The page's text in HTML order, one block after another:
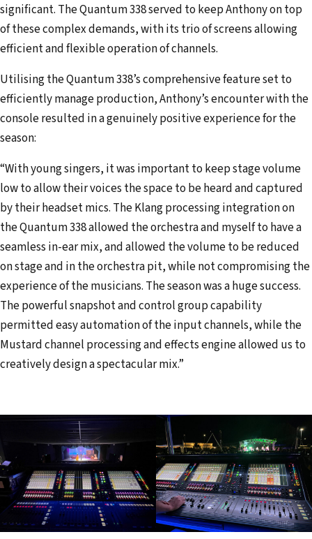
significant. The Quantum 338 served to keep Anthony on top
of these complex demands, with its trio of screens allowing
efficient and flexible operation of channels.
Utilising the Quantum 338’s comprehensive feature set to
efficiently manage production, Anthony’s encounter with the
console resulted in a genuinely positive experience for the
season:
“With young singers, it was important to keep stage volume
low to allow their voices the space to be heard and captured
by their headset mics. The Klang processing integration on
the Quantum 338 allowed the orchestra and myself to have a
seamless in-ear mix, and allowed the volume to be reduced
on stage and in the orchestra pit, while not compromising the
experience of the musicians. The season was a huge success.
The powerful snapshot and control group capability
permitted easy automation of the input channels, while the
Mustard channel processing and effects engine allowed us to
creatively design a spectacular mix.”